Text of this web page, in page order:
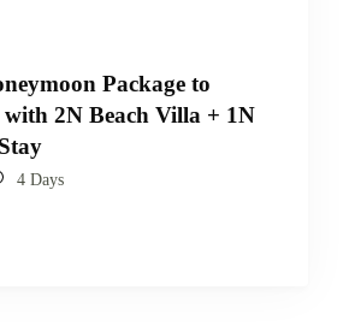
Package to
2N Beach Villa + 1N
4 Days